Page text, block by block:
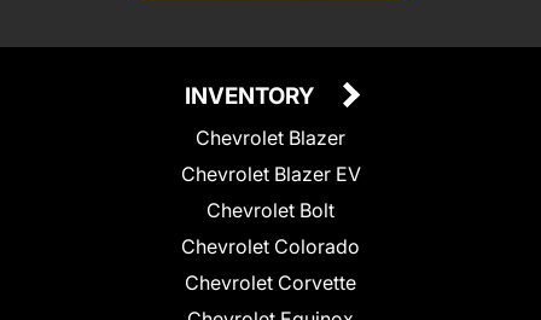
INVENTORY
Chevrolet Blazer
Chevrolet Blazer EV
Chevrolet Bolt
Chevrolet Colorado
Chevrolet Corvette